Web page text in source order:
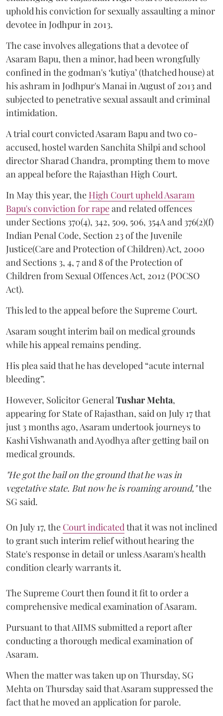
uphold his conviction for sexually assaulting a minor
devotee in Jodhpur in 2013.
The case involves allegations that a devotee of
Asaram Bapu, then a minor, had been wrongfully
confined in the godman's ‘kutiya’ (thatched house) at
his ashram in Jodhpur's Manai in August of 2013 and
subjected to penetrative sexual assault and criminal
intimidation.
A trial court convicted Asaram Bapu and two co-
accused, hostel warden Sanchita Shilpi and school
director Sharad Chandra, prompting them to move
an appeal before the Rajasthan High Court.
In May this year, the High Court upheld Asaram
Bapu's conviction for rapeand related offences
under Sections 370(4), 342, 509, 506, 354A and 376(2)(f)
Indian Penal Code, Section 23 of the Juvenile
Justice(Care and Protection of Children) Act, 2000
and Sections 3, 4, 7 and 8 of the Protection of
Children from Sexual Offences Act, 2012 (POCSO
Act).
This led to the appeal before the Supreme Court.
Asaram sought interim bail on medical grounds
while his appeal remains pending.
His plea said that he has developed “acute internal
bleeding”.
However, Solicitor General Tushar Mehta,
appearing for State of Rajasthan, said on July 17 that
just 3 months ago, Asaram undertook journeys to
Kashi Vishwanath and Ayodhya after getting bail on
medical grounds.
"He got the bail on the ground that he was in
vegetative state. But now he is roaming around,"the
SG said.
On July 17, the Court indicated that it was not inclined
to grant such interim relief without hearing the
State's response in detail or unless Asaram's health
condition clearly warrants it.
The Supreme Court then found it fit to order a
comprehensive medical examination of Asaram.
Pursuant to that AIIMS submitted a report after
conducting a thorough medical examination of
Asaram.
When the matter was taken up on Thursday, SG
Mehta on Thursday said that Asaram suppressed the
fact that he moved an application for parole.